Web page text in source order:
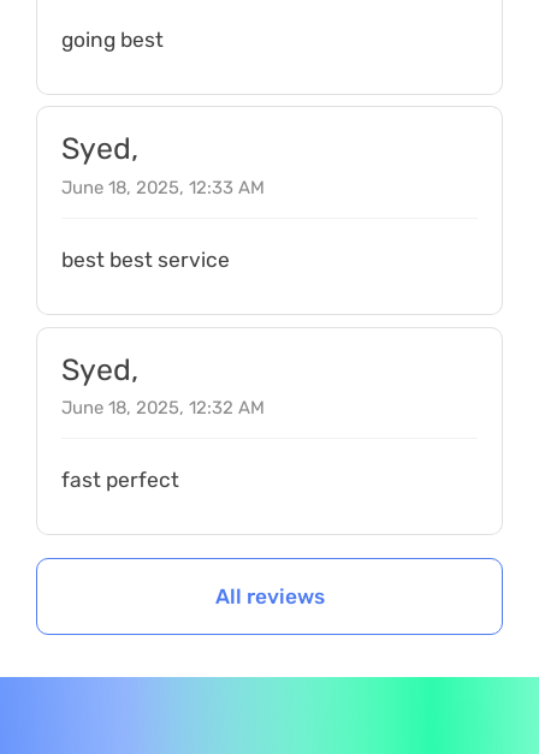
going best
Syed,
June 18, 2025, 12:33 AM
best best service
Syed,
June 18, 2025, 12:32 AM
fast perfect
All reviews